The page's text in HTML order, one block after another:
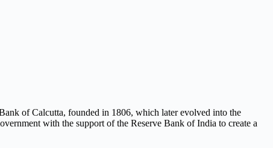
of Calcutta, founded in 1806, which later evolved into the
with the support of the Reserve Bank of India to create a